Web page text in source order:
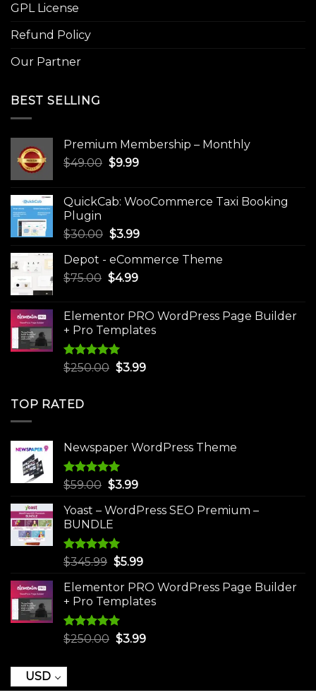
GPL License
Refund Policy
Our Partner
BEST SELLING
Premium Membership – Monthly
$49.00 Original
$49.00.
$9.99Current
$9.99.
QuickCab: WooCommerce Taxi Booking
Plugin
$30.00 Original
was:
$30.00.
$3.99Current
is:
Depot - eCommerce Theme
$75.00 Original
$75.00.
$4.99Current
$4.99.
Elementor PRO WordPress Page Builder
+ Pro Templates
Rated5.00
$250.00 Original
$3.99Current
TOP RATED
Newspaper WordPress Theme
Rated5.00
$59.00 Original
was:
$59.00.
$3.99Current
is:
Yoast – WordPress SEO Premium –
BUNDLE
Rated5.00
$345.99 Original
was:
$345.99.
$5.99Current
is:
$5.99.
Elementor PRO WordPress Page Builder
+ Pro Templates
Rated5.00
$250.00 Original
$3.99Current
USD